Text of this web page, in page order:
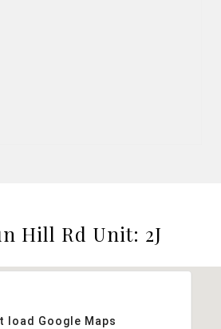
Hill Rd Unit: 2J
load Google Maps